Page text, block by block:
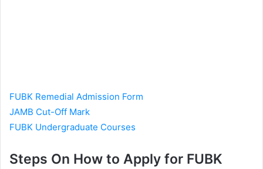
FUBK Remedial Admission Form
JAMB Cut-Off Mark
FUBK Undergraduate Courses
Steps On How to Apply for FUBK